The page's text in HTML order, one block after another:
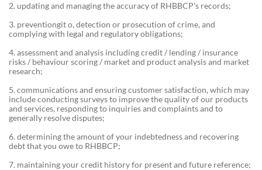
2. updating and managing the accuracy of RHBBCP's records;
3. preventiongit o, detection or prosecution of crime, and
complying with legal and regulatory obligations;
4. assessment and analysis including credit / lending / insurance
risks / behaviour scoring / market and product analysis and market
research;
5. communications and ensuring customer satisfaction, which may
include conducting surveys to improve the quality of our products
and services, responding to inquiries and complaints and to
generally resolve disputes;
6. determining the amount of your indebtedness and recovering
debt that you owe to RHBBCP;
7. maintaining your credit history for present and future reference;